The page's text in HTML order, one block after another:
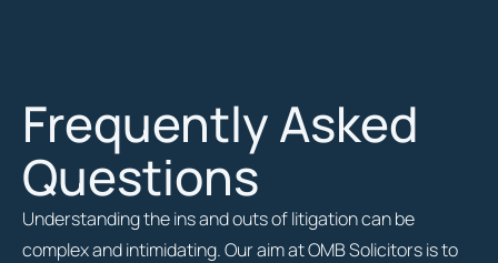
Frequently Asked
Questions
Understanding the ins and outs of litigation can be
complex and intimidating. Our aim at OMB Solicitors is to